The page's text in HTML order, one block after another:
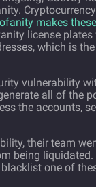
makes
license
which is
vulnerability
all of the
the accounts,
their team
being
one of